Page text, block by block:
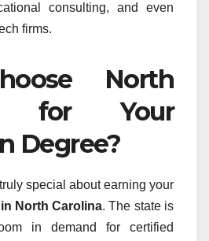
consulting, and even
firms.
North
for Your
Degree?
special about earning your
North Carolina. The state is
in demand for certified